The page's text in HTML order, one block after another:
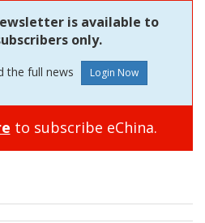
is available to
only.
the full news
to subscribe eChina.